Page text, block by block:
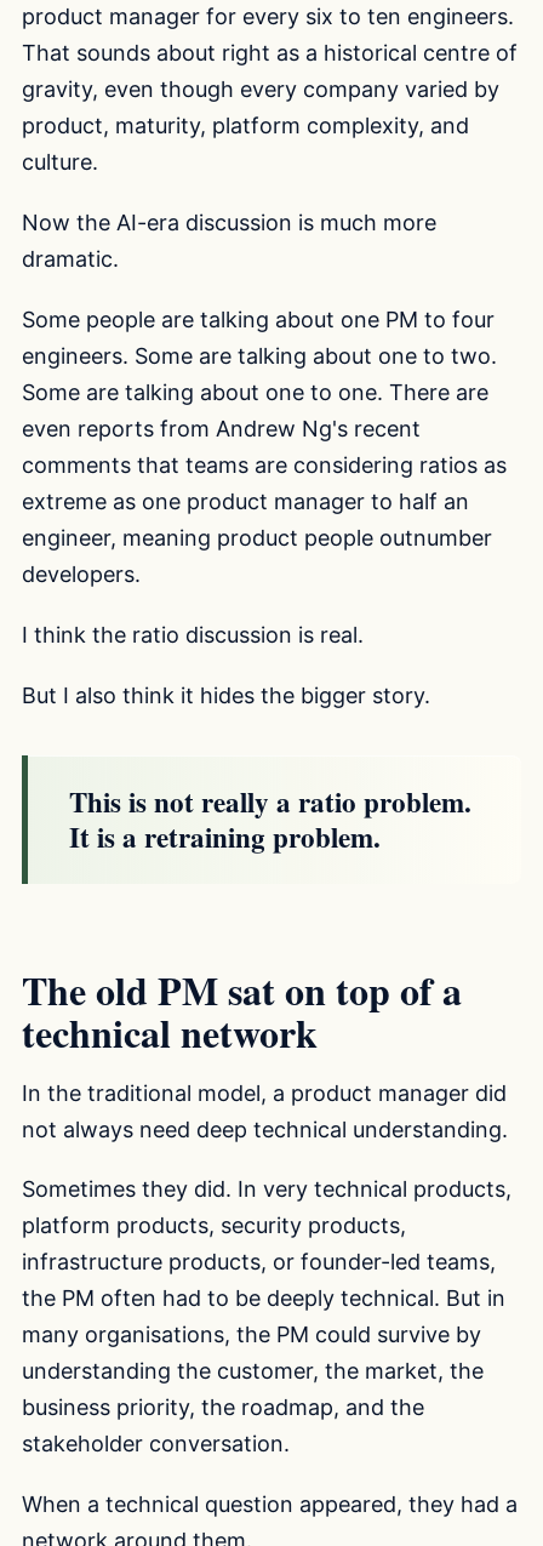
product manager for every six to ten engineers.
That sounds about right as a historical centre of
gravity, even though every company varied by
product, maturity, platform complexity, and
culture.
Now the AI-era discussion is much more
dramatic.
Some people are talking about one PM to four
engineers. Some are talking about one to two.
Some are talking about one to one. There are
even reports from Andrew Ng's recent
comments that teams are considering ratios as
extreme as one product manager to half an
engineer, meaning product people outnumber
developers.
I think the ratio discussion is real.
But I also think it hides the bigger story.
This is not really a ratio problem.
It is a retraining problem.
The old PM sat on top of a
technical network
In the traditional model, a product manager did
not always need deep technical understanding.
Sometimes they did. In very technical products,
platform products, security products,
infrastructure products, or founder-led teams,
the PM often had to be deeply technical. But in
many organisations, the PM could survive by
understanding the customer, the market, the
business priority, the roadmap, and the
stakeholder conversation.
When a technical question appeared, they had a
network around them.